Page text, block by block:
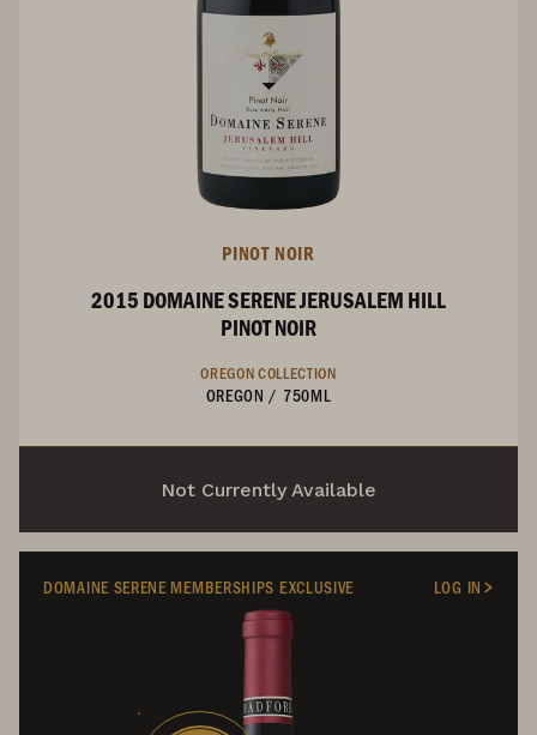
PINOT NOIR
2015 DOMAINE SERENE JERUSALEM HILL
PINOT NOIR
OREGON COLLECTION
OREGON / 750ML
Not Currently Available
DOMAINE SERENE MEMBERSHIPS EXCLUSIVE LOG IN